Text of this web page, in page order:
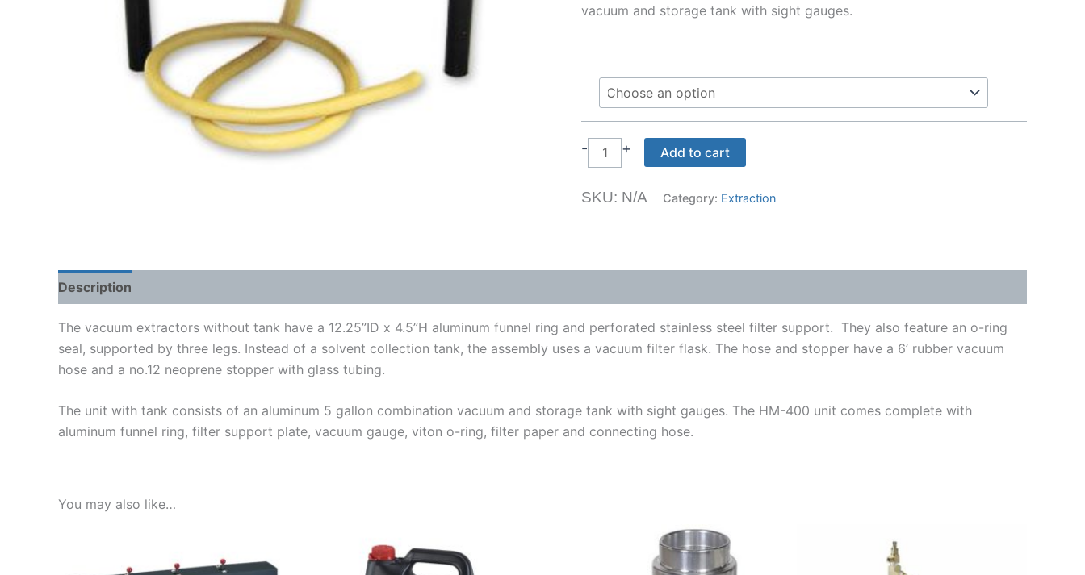
vacuum and storage tank with sight gauges.
-
Vacuum
Extractors
quantity
+ Add to cart
SKU: N/A Category: Extraction
Description
The vacuum extractors without tank have a 12.25”ID x 4.5”H aluminum funnel ring and perforated stainless steel filter support. They also feature an o-ring
seal, supported by three legs. Instead of a solvent collection tank, the assembly uses a vacuum filter flask. The hose and stopper have a 6’ rubber vacuum
hose and a no.12 neoprene stopper with glass tubing.
The unit with tank consists of an aluminum 5 gallon combination vacuum and storage tank with sight gauges. The HM-400 unit comes complete with
aluminum funnel ring, filter support plate, vacuum gauge, viton o-ring, filter paper and connecting hose.
You may also like…